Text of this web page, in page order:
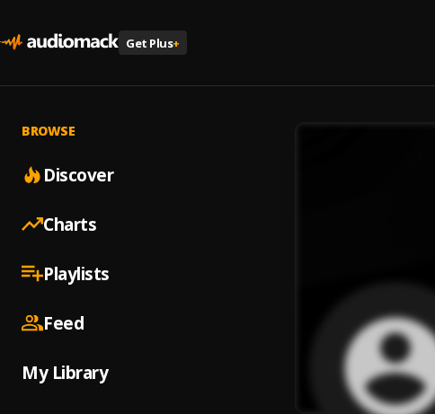
Get Plus+
BROWSE
Discover
Charts
Playlists
Feed
My Library